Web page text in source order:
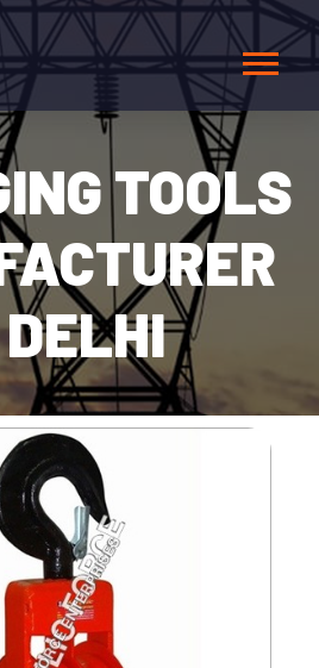
TOOLS